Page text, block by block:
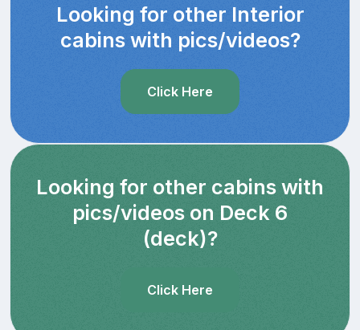
Looking for other Interior
cabins with pics/videos?
Click Here
Looking for other cabins with
pics/videos on Deck 6
(deck)?
Click Here